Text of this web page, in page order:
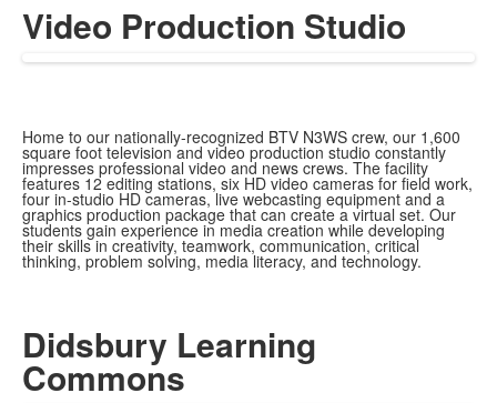
Video Production Studio
Home to our nationally-recognized BTV N3WS crew, our 1,600
square foot television and video production studio constantly
impresses professional video and news crews. The facility
features 12 editing stations, six HD video cameras for field work,
four in-studio HD cameras, live webcasting equipment and a
graphics production package that can create a virtual set. Our
students gain experience in media creation while developing
their skills in creativity, teamwork, communication, critical
thinking, problem solving, media literacy, and technology.
Didsbury Learning
Commons